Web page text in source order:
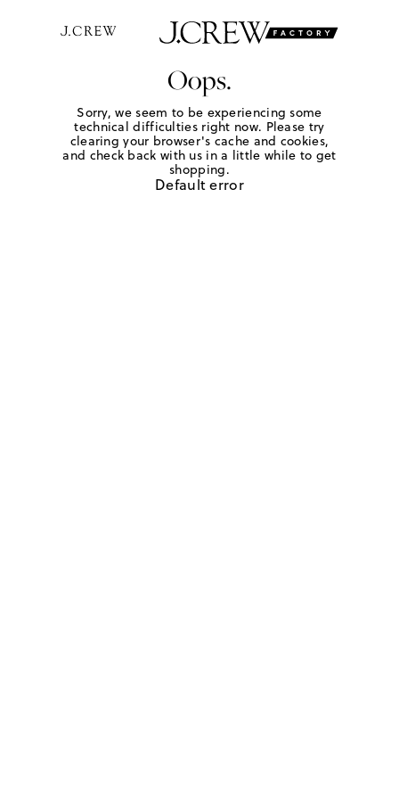
Oops.
Sorry, we seem to be experiencing some
technical difficulties right now. Please try
clearing your browser's cache and cookies,
and check back with us in a little while to get
shopping.
Default error